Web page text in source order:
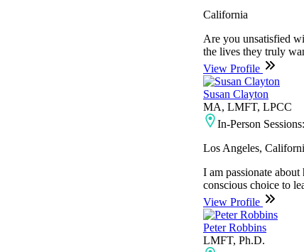
California
Are you unsatisfied
the lives they truly
View Profile
Susan Clayton
MA, LMFT, LPCC
In-Person Sessions:
Los Angeles,
I am passionate
conscious choice to
View Profile
Peter Robbins
LMFT, Ph.D.